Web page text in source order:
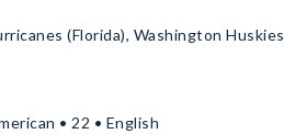
(Florida), Washington Huskies
• 22 • English